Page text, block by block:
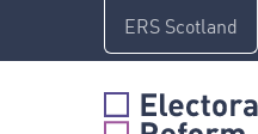
content
ERS Scotland